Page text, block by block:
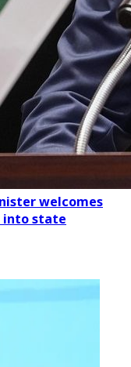
welcomes
into state